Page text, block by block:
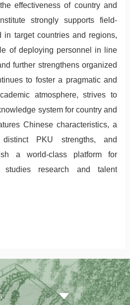
effectiveness of country and
strongly supports field-
in target countries and regions,
of deploying personnel in line
further strengthens organized
to foster a pragmatic and
atmosphere, strives to
system for country and
Chinese characteristics, a
PKU strengths, and
a world-class platform for
research and talent